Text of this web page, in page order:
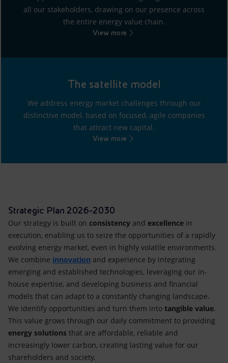
all our stakeholders, drawing on our presence across
the entire energy value chain.
View more
The satellite model
We address energy market challenges through our
distinctive model, based on focused, agile companies
that attract new capital.
View more
Strategic Plan 2026-2030
Our strategy is built on consistency and excellence in
execution, enabling us to seize the opportunities of a rapidly
evolving energy market, even in highly volatile environments.
We combine innovation and experience by integrating
emerging and established technologies, leveraging our in-
house expertise, and developing business and financial
models that can adapt to a constantly changing landscape.
We identify opportunities and turn them into tangible value.
This value grows through our daily commitment to providing
energy solutions that are affordable, reliable and
increasingly lower carbon, creating lasting value for our
shareholders and society.